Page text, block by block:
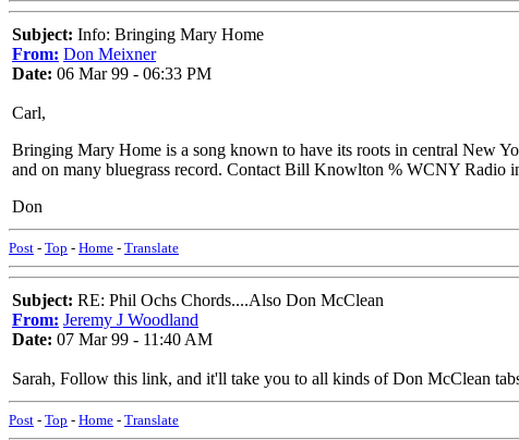
Subject: Info: Bringing Mary Home
From: Don Meixner
Date: 06 Mar 99 - 06:33 PM
Carl,
Bringing Mary Home is a song known to have its roots in central New
and on many bluegrass record. Contact Bill Knowlton % WCNY
Don
Post - Top - Home - Translate
Subject: RE: Phil Ochs Chords....Also Don McClean
From: Jeremy J Woodland
Date: 07 Mar 99 - 11:40 AM
Sarah, Follow this link, and it'll take you to all kinds of Don McClean
Post - Top - Home - Translate